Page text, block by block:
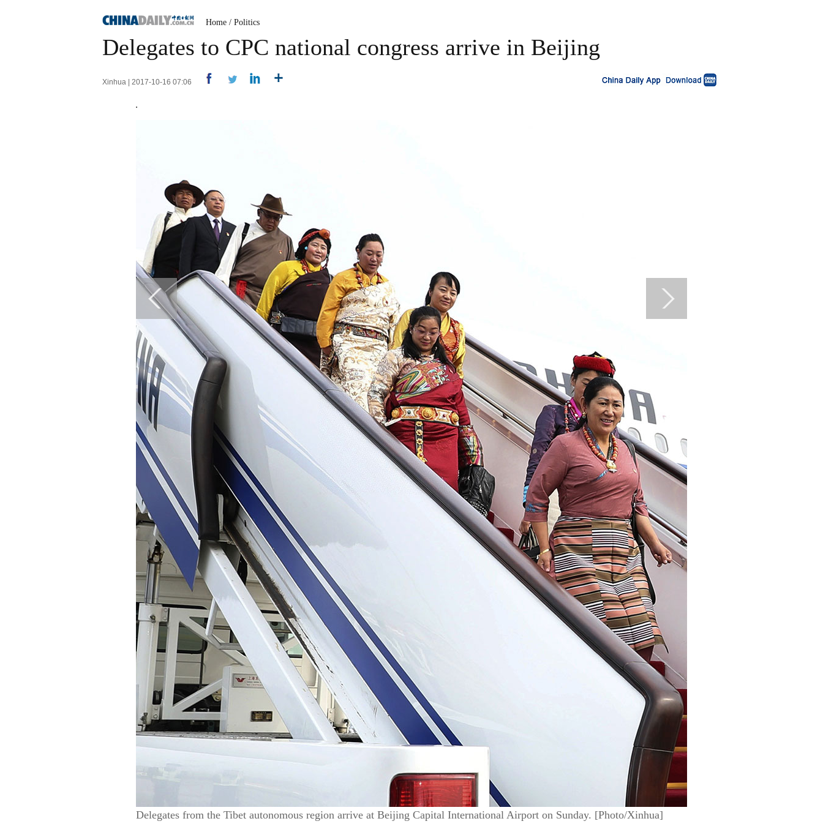
Home / Politics
Delegates to CPC national congress arrive in Beijing
Xinhua | 2017-10-16 07:06
Delegates from the Tibet autonomous region arrive at Beijing Capital International Airport on Sunday. [Photo/Xinhua]